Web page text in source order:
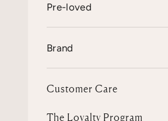
Pre-loved
Brand
Customer Care
The Loyalty Program